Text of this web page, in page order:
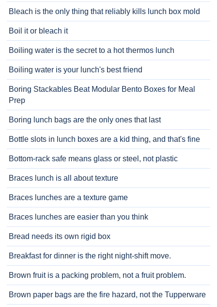
Bleach is the only thing that reliably kills lunch box mold
Boil it or bleach it
Boiling water is the secret to a hot thermos lunch
Boiling water is your lunch's best friend
Boring Stackables Beat Modular Bento Boxes for Meal
Prep
Boring lunch bags are the only ones that last
Bottle slots in lunch boxes are a kid thing, and that's fine
Bottom-rack safe means glass or steel, not plastic
Braces lunch is all about texture
Braces lunches are a texture game
Braces lunches are easier than you think
Bread needs its own rigid box
Breakfast for dinner is the right night-shift move.
Brown fruit is a packing problem, not a fruit problem.
Brown paper bags are the fire hazard, not the Tupperware